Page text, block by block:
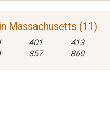
Massachusetts (11)
401 413
857 860